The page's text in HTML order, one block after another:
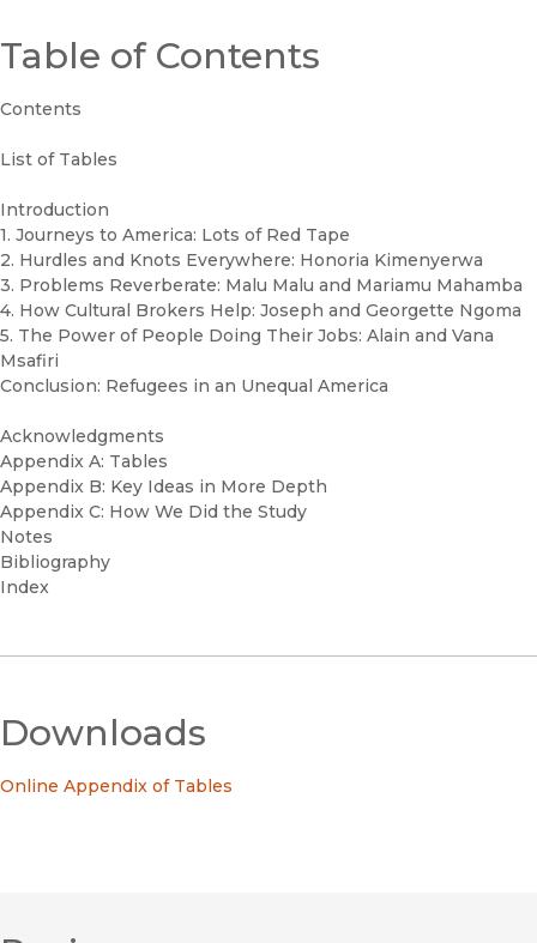
Table of Contents
Contents
List of Tables
Introduction
1. Journeys to America: Lots of Red Tape
2. Hurdles and Knots Everywhere: Honoria Kimenyerwa
3. Problems Reverberate: Malu Malu and Mariamu Mahamba
4. How Cultural Brokers Help: Joseph and Georgette Ngoma
5. The Power of People Doing Their Jobs: Alain and Vana
Msafiri
Conclusion: Refugees in an Unequal America
Acknowledgments
Appendix A: Tables
Appendix B: Key Ideas in More Depth
Appendix C: How We Did the Study
Notes
Bibliography
Index
Downloads
Online Appendix of Tables